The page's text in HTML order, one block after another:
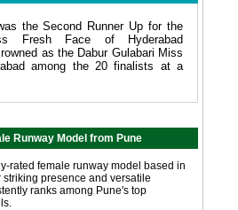
the Second Runner Up for the
Fresh Face of Hyderabad
as the Dabur Gulabari Miss
among the 20 finalists at a
Runway Model from Pune
rated female runway model based in
presence and versatile
ranks among Pune's top